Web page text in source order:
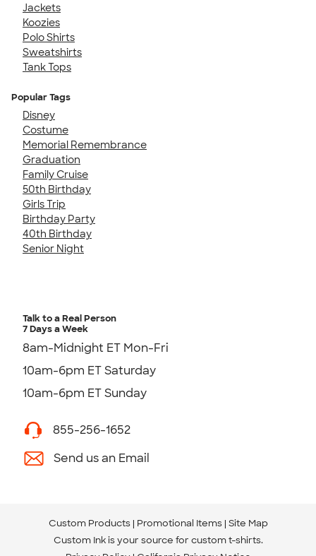
Jackets
Koozies
Polo Shirts
Sweatshirts
Tank Tops
Popular Tags
Disney
Costume
Memorial Remembrance
Graduation
Family Cruise
50th Birthday
Girls Trip
Birthday Party
40th Birthday
Senior Night
Talk to a Real Person
7 Days a Week
8am-Midnight ET Mon-Fri
10am-6pm ET Saturday
10am-6pm ET Sunday
855-256-1652
Send us an Email
Custom Products Promotional Items Site Map
Custom Ink is your source for custom t-shirts.